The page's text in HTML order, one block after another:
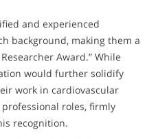
and experienced
background, making them a
Award.” While
would further solidify
work in cardiovascular
roles, firmly
recognition.